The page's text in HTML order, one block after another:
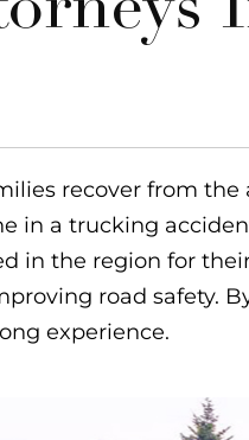
recover from
in a trucking
in the region for
road safety.
experience.